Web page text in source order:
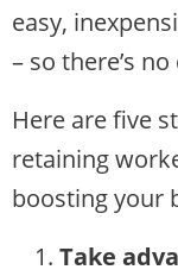
easy,
– so there’s
Here are five
retaining
boosting your
Take